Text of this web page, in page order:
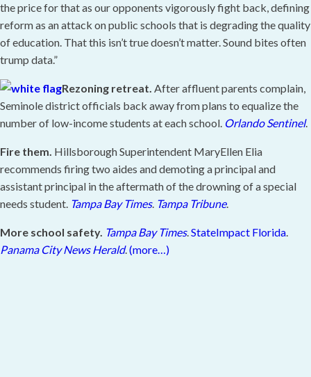
the price for that as our opponents vigorously fight back, defining
reform as an attack on public schools that is degrading the quality
of education. That this isn’t true doesn’t matter. Sound bites often
trump data.”
Rezoning retreat. After affluent parents complain,
Seminole district officials back away from plans to equalize the
number of low-income students at each school. Orlando Sentinel.
Fire them. Hillsborough Superintendent MaryEllen Elia
recommends firing two aides and demoting a principal and
assistant principal in the aftermath of the drowning of a special
needs student. Tampa Bay Times. Tampa Tribune.
More school safety. Tampa Bay Times.StateImpact Florida.
Panama City News Herald.(more…)